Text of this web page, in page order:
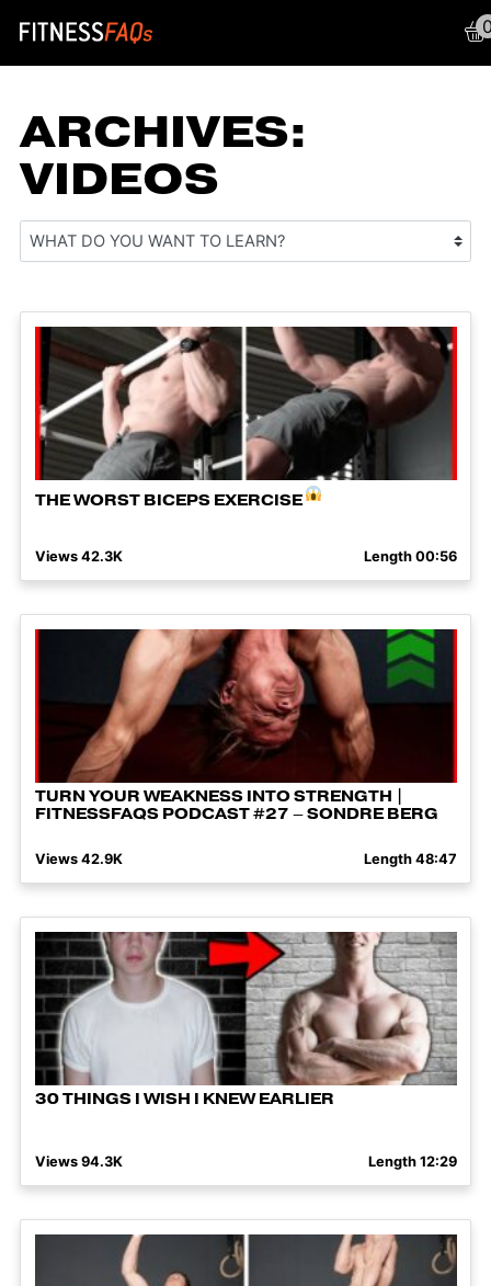
Main Navigation
ARCHIVES:
VIDEOS
THE WORST BICEPS EXERCISE
Views 42.3K Length 00:56
TURN YOUR WEAKNESS INTO STRENGTH |
FITNESSFAQS PODCAST #27 – SONDRE BERG
Views 42.9K Length 48:47
30 THINGS I WISH I KNEW EARLIER
Views 94.3K Length 12:29